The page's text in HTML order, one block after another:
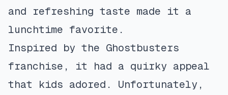
and refreshing taste made it a
lunchtime favorite.
Inspired by the Ghostbusters
franchise, it had a quirky appeal
that kids adored. Unfortunately,